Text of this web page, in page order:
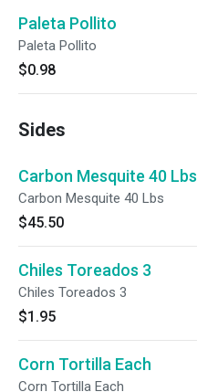
Paleta Pollito
Paleta Pollito
$0.98
Sides
Carbon Mesquite 40 Lbs
Carbon Mesquite 40 Lbs
$45.50
Chiles Toreados 3
Chiles Toreados 3
$1.95
Corn Tortilla Each
Corn Tortilla Each